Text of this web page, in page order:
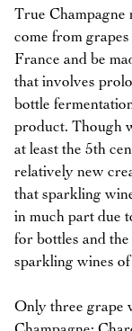
True Champagne
come from
France and be
that involves
bottle
product. Though
at least the 5th
relatively new
that sparkling
in much part due
for bottles and
sparkling wines
Only three grape